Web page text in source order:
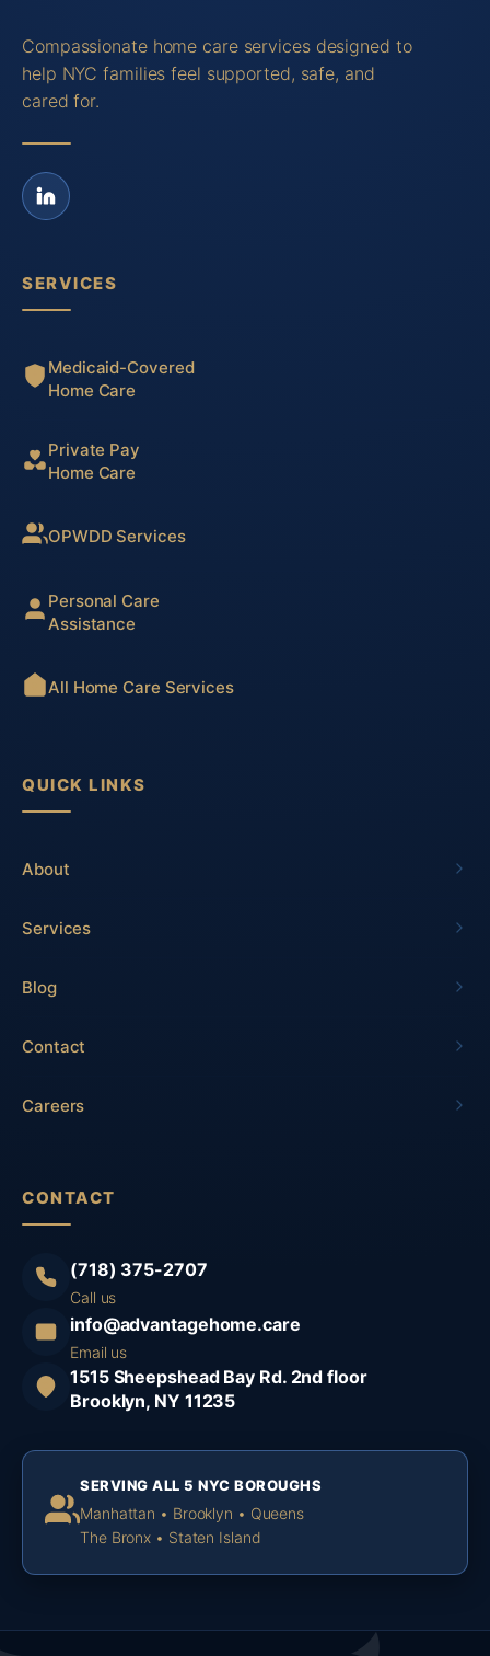
Compassionate home care services designed to
help NYC families feel supported, safe, and
cared for.
SERVICES
Medicaid-Covered
Home Care
Private Pay
Home Care
OPWDD Services
Personal Care
Assistance
All Home Care Services
QUICK LINKS
About
Services
Blog
Contact
Careers
CONTACT
(718) 375-2707
Call us
info@advantagehome.care
Email us
1515 Sheepshead Bay Rd. 2nd floor
Brooklyn, NY 11235
SERVING ALL 5 NYC BOROUGHS
Manhattan • Brooklyn • Queens
The Bronx • Staten Island